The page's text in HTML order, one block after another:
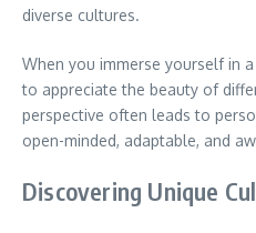
diverse cultures.
When you immerse yourself in
to appreciate the beauty of
perspective often leads to
open-minded, adaptable, and
Discovering Unique